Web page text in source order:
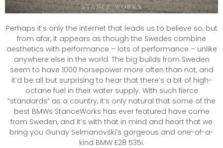
Perhaps it’s only the internet that leads us to believe so, but
from afar, it appears as though the Swedes combine
aesthetics with performance – lots of performance – unlike
anywhere else in the world. The big builds from Sweden
seem to have 1000 horsepower more often than not, and
it’d be all but surprising to hear that there’s a bit of high-
octane fuel in their water supply. With such fierce
“standards” as a country, it’s only natural that some of the
best BMWs StanceWorks has ever featured have come
from Sweden, and it’s with that in mind and heart that we
bring you Gunay Selmanovski’s gorgeous and one-of-a-
kind BMW E28 535i.